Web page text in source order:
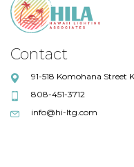
Contact
91-518 Komohana Street
808-451-3712
info@hi-ltg.com